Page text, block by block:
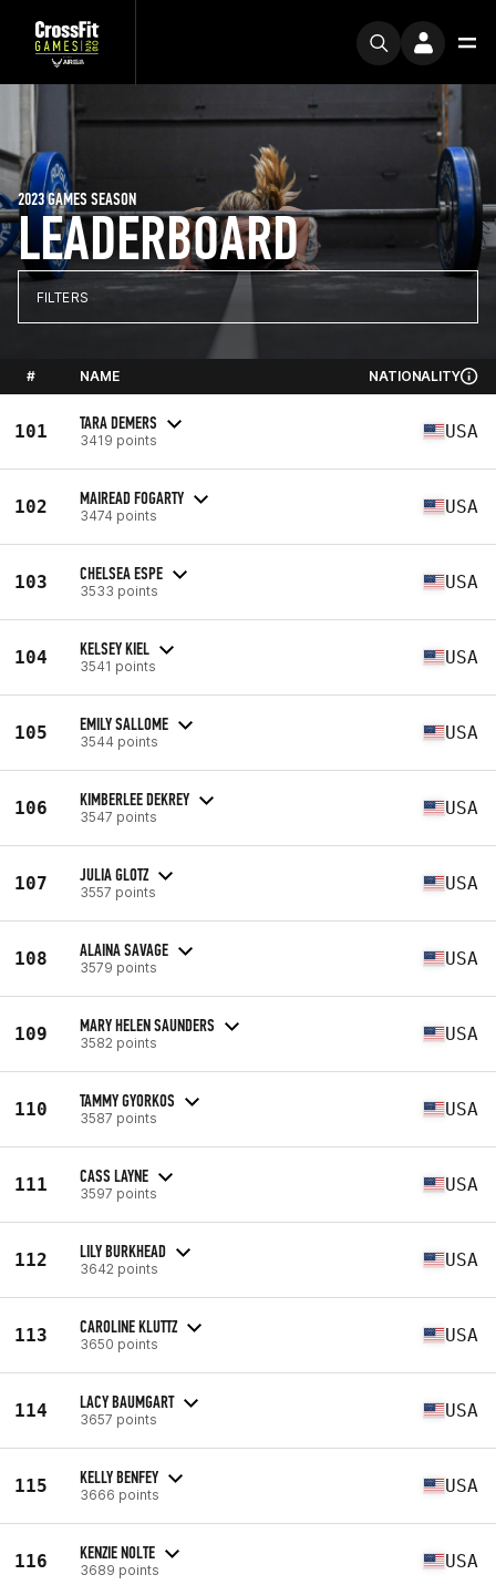
LEADERBOARD
2023 GAMES SEASON
FILTERS
# NAME NATIONALITY
101 TARA DEMERS
3419 points USA
102 MAIREAD FOGARTY
3474 points USA
103 CHELSEA ESPE
3533 points USA
104 KELSEY KIEL
3541 points USA
105 EMILY SALLOME
3544 points USA
106 KIMBERLEE DEKREY
3547 points USA
107 JULIA GLOTZ
3557 points USA
108 ALAINA SAVAGE
3579 points USA
109 MARY HELEN SAUNDERS
3582 points USA
110 TAMMY GYORKOS
3587 points USA
111 CASS LAYNE
3597 points USA
112 LILY BURKHEAD
3642 points USA
113 CAROLINE KLUTTZ
3650 points USA
114 LACY BAUMGART
3657 points USA
115 KELLY BENFEY
3666 points USA
116 KENZIE NOLTE
3689 points USA